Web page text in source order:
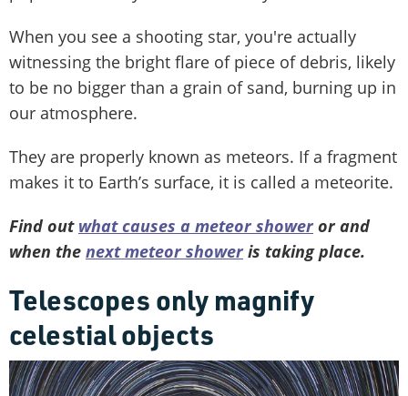
When you see a shooting star, you're actually
witnessing the bright flare of piece of debris, likely
to be no bigger than a grain of sand, burning up in
our atmosphere.
They are properly known as meteors. If a fragment
makes it to Earth’s surface, it is called a meteorite.
Find out what causes a meteor shower or and
when the next meteor shower is taking place.
Telescopes only magnify
celestial objects